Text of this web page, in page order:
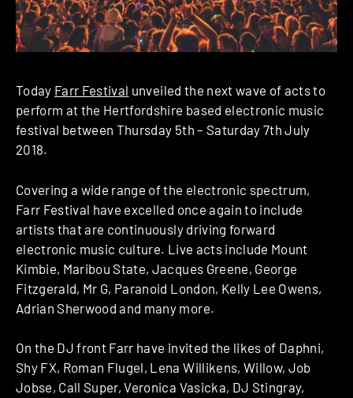
Today Farr Festival unveiled the next wave of acts to
perform at the Hertfordshire based electronic music
festival between Thursday 5th – Saturday 7th July
2018.
Covering a wide range of the electronic spectrum,
Farr Festival have excelled once again to include
artists that are continuously driving forward
electronic music culture. Live acts include Mount
Kimbie, Maribou State, Jacques Greene, George
Fitzgerald, Mr G, Paranoid London, Kelly Lee Owens,
Adrian Sherwood and many more.
On the DJ front Farr have invited the likes of Daphni,
Shy FX, Roman Flugel, Lena Willikens, Willow, Job
Jobse, Call Super, Veronica Vasicka, DJ Stingray,